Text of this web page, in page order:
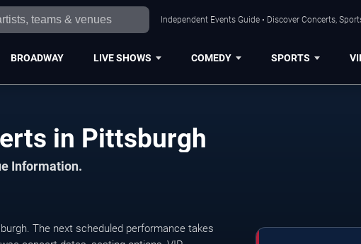
Independent Events Guide • Discover Concerts,
BROADWAY LIVE SHOWS COMEDY SPORTS
in Pittsburgh
Information.
The next scheduled performance takes